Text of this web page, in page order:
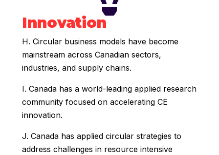
Innovation
H. Circular business models have become
mainstream across Canadian sectors,
industries, and supply chains.
I. Canada has a world-leading applied research
community focused on accelerating CE
innovation.
J. Canada has applied circular strategies to
address challenges in resource intensive